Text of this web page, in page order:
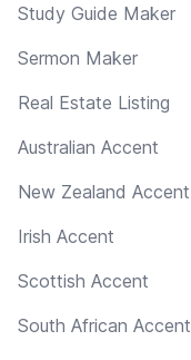
Study Guide Maker
Sermon Maker
Real Estate Listing
Australian Accent
New Zealand Accent
Irish Accent
Scottish Accent
South African Accent